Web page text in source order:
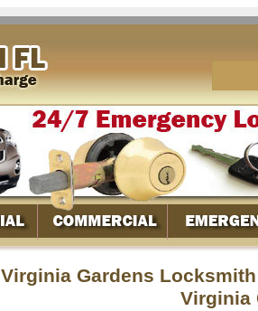
Virginia Gardens
Virginia